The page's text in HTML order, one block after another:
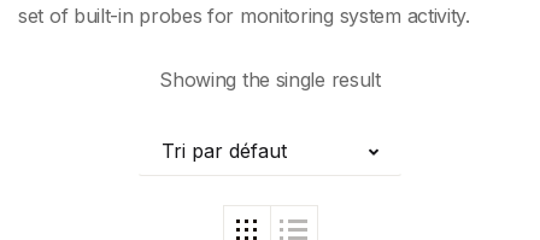
set of built-in probes for monitoring system activity.
Showing the single result
Tri par défaut